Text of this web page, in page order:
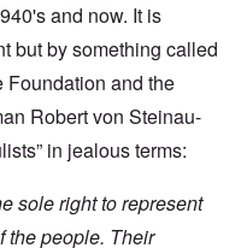
and now. It is
but by something called
Foundation and the
Robert von Steinau-
in jealous terms:
sole right to represent
the people. Their